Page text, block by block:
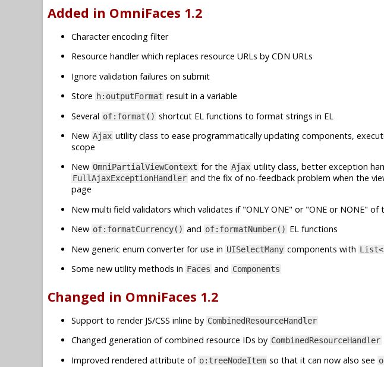
Added in OmniFaces 1.2
Character encoding filter
Resource handler which replaces resource URLs by CDN URLs
Ignore validation failures on submit
Store h:outputFormat result in a variable
Several of:format() shortcut EL functions to format strings in EL
New Ajax utility class to ease programmatically updating components,
scope
New OmniPartialViewContext for the Ajax utility class, better exception
FullAjaxExceptionHandler and the fix of no-feedback problem when the
page
New multi field validators which validates if "ONLY ONE" or "ONE or NONE"
New of:formatCurrency() and of:formatNumber() EL functions
New generic enum converter for use in UISelectMany components with
Some new utility methods in Faces and Components
Changed in OmniFaces 1.2
Support to render JS/CSS inline by CombinedResourceHandler
Changed generation of combined resource IDs by CombinedResourceHandler
Improved rendered attribute of o:treeNodeItem so that it can now also see